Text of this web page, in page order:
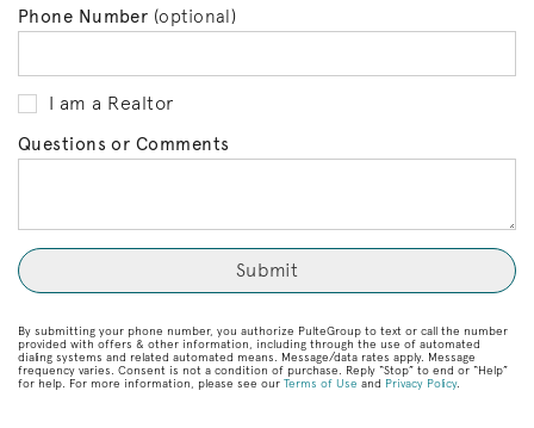
Phone Number (optional)
I am a Realtor
Questions or Comments
By submitting your phone number, you authorize PulteGroup to text or call the number
provided with offers & other information, including through the use of automated
dialing systems and related automated means. Message/data rates apply. Message
frequency varies. Consent is not a condition of purchase. Reply “Stop” to end or “Help”
for help. For more information, please see our Terms of Use and Privacy Policy.